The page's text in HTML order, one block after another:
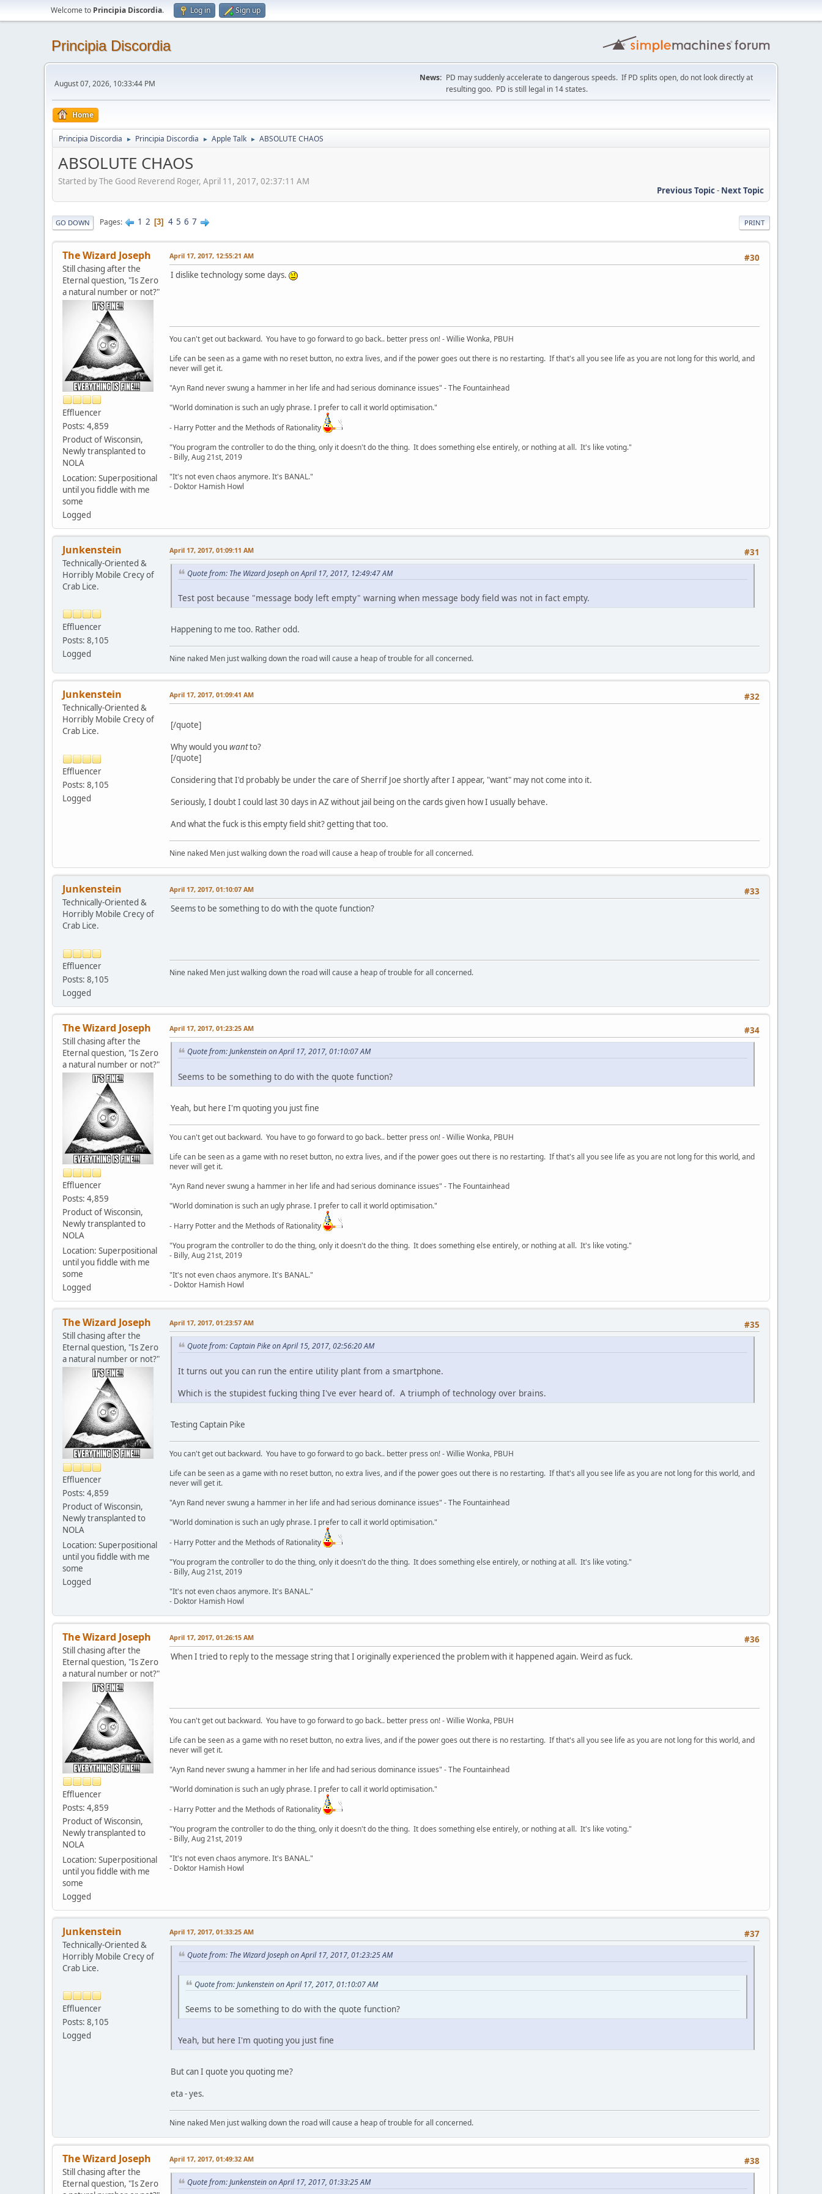
Welcome to Principia Discordia. Log in Sign up
Principia Discordia
August 07, 2026, 10:33:44 PM
News: PD may suddenly accelerate to dangerous speeds. If PD splits open, do not look directly at
resulting goo. PD is still legal in 14 states.
Home
Principia Discordia ► Principia Discordia ► Apple Talk ► ABSOLUTE CHAOS
ABSOLUTE CHAOS
Started by The Good Reverend Roger, April 11, 2017, 02:37:11 AM
Previous Topic- Next Topic
PRINT
GO DOWN Pages 1 2 3 4 5 6 7
The Wizard Joseph
Still chasing after the
Eternal question, "Is Zero
a natural number or not?"
Effluencer
Posts: 4,859
Product of Wisconsin,
Newly transplanted to
NOLA
Location: Superpositional
until you fiddle with me
some
Logged
#30
April 17, 2017, 12:55:21 AM
I dislike technology some days.
You can't get out backward. You have to go forward to go back.. better press on! - Willie Wonka, PBUH
Life can be seen as a game with no reset button, no extra lives, and if the power goes out there is no restarting. If that's all you see life as you are not long for this world, and
never will get it.
"Ayn Rand never swung a hammer in her life and had serious dominance issues" - The Fountainhead
"World domination is such an ugly phrase. I prefer to call it world optimisation."
- Harry Potter and the Methods of Rationality
"You program the controller to do the thing, only it doesn't do the thing. It does something else entirely, or nothing at all. It's like voting."
- Billy, Aug 21st, 2019
"It's not even chaos anymore. It's BANAL."
- Doktor Hamish Howl
Junkenstein
Technically-Oriented &
Horribly Mobile Crecy of
Crab Lice.
Effluencer
Posts: 8,105
Logged
#31
April 17, 2017, 01:09:11 AM
Quote from: The Wizard Joseph on April 17, 2017, 12:49:47 AM
Test post because "message body left empty" warning when message body field was not in fact empty.
Happening to me too. Rather odd.
Nine naked Men just walking down the road will cause a heap of trouble for all concerned.
Junkenstein
Technically-Oriented &
Horribly Mobile Crecy of
Crab Lice.
Effluencer
Posts: 8,105
Logged
#32
April 17, 2017, 01:09:41 AM
[/quote]
Why would you wantto?
[/quote]
Considering that I'd probably be under the care of Sherrif Joe shortly after I appear, "want" may not come into it.
Seriously, I doubt I could last 30 days in AZ without jail being on the cards given how I usually behave.
And what the fuck is this empty field shit? getting that too.
Nine naked Men just walking down the road will cause a heap of trouble for all concerned.
Junkenstein
Technically-Oriented &
Horribly Mobile Crecy of
Crab Lice.
Effluencer
Posts: 8,105
Logged
#33
April 17, 2017, 01:10:07 AM
Seems to be something to do with the quote function?
Nine naked Men just walking down the road will cause a heap of trouble for all concerned.
The Wizard Joseph
Still chasing after the
Eternal question, "Is Zero
a natural number or not?"
Effluencer
Posts: 4,859
Product of Wisconsin,
Newly transplanted to
NOLA
Location: Superpositional
until you fiddle with me
some
Logged
#34
April 17, 2017, 01:23:25 AM
Quote from: Junkenstein on April 17, 2017, 01:10:07 AM
Seems to be something to do with the quote function?
Yeah, but here I'm quoting you just fine
You can't get out backward. You have to go forward to go back.. better press on! - Willie Wonka, PBUH
Life can be seen as a game with no reset button, no extra lives, and if the power goes out there is no restarting. If that's all you see life as you are not long for this world, and
never will get it.
"Ayn Rand never swung a hammer in her life and had serious dominance issues" - The Fountainhead
"World domination is such an ugly phrase. I prefer to call it world optimisation."
- Harry Potter and the Methods of Rationality
"You program the controller to do the thing, only it doesn't do the thing. It does something else entirely, or nothing at all. It's like voting."
- Billy, Aug 21st, 2019
"It's not even chaos anymore. It's BANAL."
- Doktor Hamish Howl
The Wizard Joseph
Still chasing after the
Eternal question, "Is Zero
a natural number or not?"
Effluencer
Posts: 4,859
Product of Wisconsin,
Newly transplanted to
NOLA
Location: Superpositional
until you fiddle with me
some
Logged
#35
April 17, 2017, 01:23:57 AM
Quote from: Captain Pike on April 15, 2017, 02:56:20 AM
It turns out you can run the entire utility plant from a smartphone.
Which is the stupidest fucking thing I've ever heard of. A triumph of technology over brains.
Testing Captain Pike
You can't get out backward. You have to go forward to go back.. better press on! - Willie Wonka, PBUH
Life can be seen as a game with no reset button, no extra lives, and if the power goes out there is no restarting. If that's all you see life as you are not long for this world, and
never will get it.
"Ayn Rand never swung a hammer in her life and had serious dominance issues" - The Fountainhead
"World domination is such an ugly phrase. I prefer to call it world optimisation."
- Harry Potter and the Methods of Rationality
"You program the controller to do the thing, only it doesn't do the thing. It does something else entirely, or nothing at all. It's like voting."
- Billy, Aug 21st, 2019
"It's not even chaos anymore. It's BANAL."
- Doktor Hamish Howl
The Wizard Joseph
Still chasing after the
Eternal question, "Is Zero
a natural number or not?"
Effluencer
Posts: 4,859
Product of Wisconsin,
Newly transplanted to
NOLA
Location: Superpositional
until you fiddle with me
some
Logged
#36
April 17, 2017, 01:26:15 AM
When I tried to reply to the message string that I originally experienced the problem with it happened again. Weird as fuck.
You can't get out backward. You have to go forward to go back.. better press on! - Willie Wonka, PBUH
Life can be seen as a game with no reset button, no extra lives, and if the power goes out there is no restarting. If that's all you see life as you are not long for this world, and
never will get it.
"Ayn Rand never swung a hammer in her life and had serious dominance issues" - The Fountainhead
"World domination is such an ugly phrase. I prefer to call it world optimisation."
- Harry Potter and the Methods of Rationality
"You program the controller to do the thing, only it doesn't do the thing. It does something else entirely, or nothing at all. It's like voting."
- Billy, Aug 21st, 2019
"It's not even chaos anymore. It's BANAL."
- Doktor Hamish Howl
Junkenstein
Technically-Oriented &
Horribly Mobile Crecy of
Crab Lice.
Effluencer
Posts: 8,105
Logged
#37
April 17, 2017, 01:33:25 AM
Quote from: The Wizard Joseph on April 17, 2017, 01:23:25 AM
Quote from: Junkenstein on April 17, 2017, 01:10:07 AM
Seems to be something to do with the quote function?
Yeah, but here I'm quoting you just fine
But can I quote you quoting me?
eta - yes.
Nine naked Men just walking down the road will cause a heap of trouble for all concerned.
The Wizard Joseph
Still chasing after the
Eternal question, "Is Zero
#38
April 17, 2017, 01:49:32 AM
Quote from: Junkenstein on April 17, 2017, 01:33:25 AM